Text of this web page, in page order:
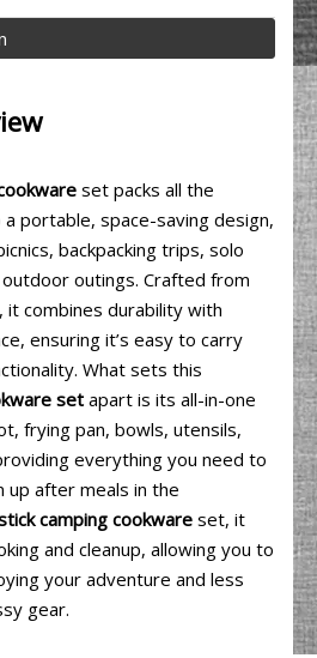
set packs all the
portable, space-saving design,
backpacking trips, solo
outings. Crafted from
it combines durability with
ensuring it’s easy to carry
What sets this
set apart is its all-in-one
frying pan, bowls, utensils,
everything you need to
up after meals in the
camping cookware set, it
and cleanup, allowing you to
your adventure and less
gear.